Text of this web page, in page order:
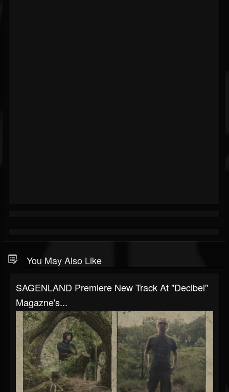
You May Also Like
SAGENLAND Premiere New Track At "Decibel"
Magazne's...